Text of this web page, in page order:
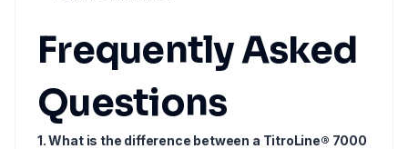
Frequently Asked
Questions
1. What is the difference between a TitroLine® 7000